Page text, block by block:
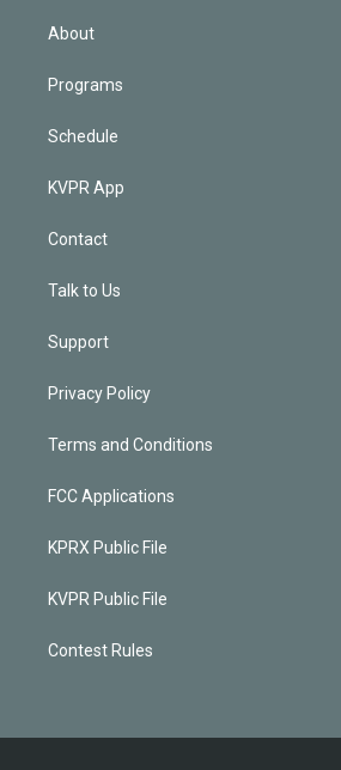
About
Programs
Schedule
KVPR App
Contact
Talk to Us
Support
Privacy Policy
Terms and Conditions
FCC Applications
KPRX Public File
KVPR Public File
Contest Rules